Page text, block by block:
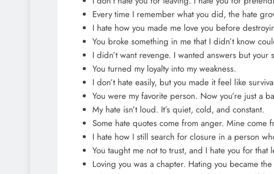
Every time I remember what you did, the hate
I hate how you made me love you before
You broke something in me that I didn’t know
I didn’t want revenge. I wanted answers but your
You turned my loyalty into my weakness.
I don’t hate easily, but you made it feel like
You were my favorite person. Now you’re just a
My hate isn’t loud. It’s quiet, cold, and constant.
Some hate quotes come from anger. Mine come
I hate how I still search for closure in a person
You taught me not to trust, and I hate you for that
Loving you was a chapter. Hating you became